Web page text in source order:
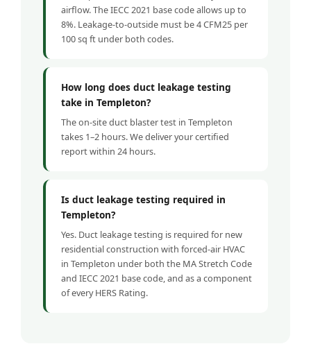
airflow. The IECC 2021 base code allows up to
8%. Leakage-to-outside must be 4 CFM25 per
100 sq ft under both codes.
How long does duct leakage testing
take in Templeton?
The on-site duct blaster test in Templeton
takes 1–2 hours. We deliver your certified
report within 24 hours.
Is duct leakage testing required in
Templeton?
Yes. Duct leakage testing is required for new
residential construction with forced-air HVAC
in Templeton under both the MA Stretch Code
and IECC 2021 base code, and as a component
of every HERS Rating.